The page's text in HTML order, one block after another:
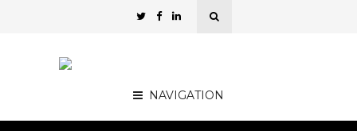
NAVIGATION